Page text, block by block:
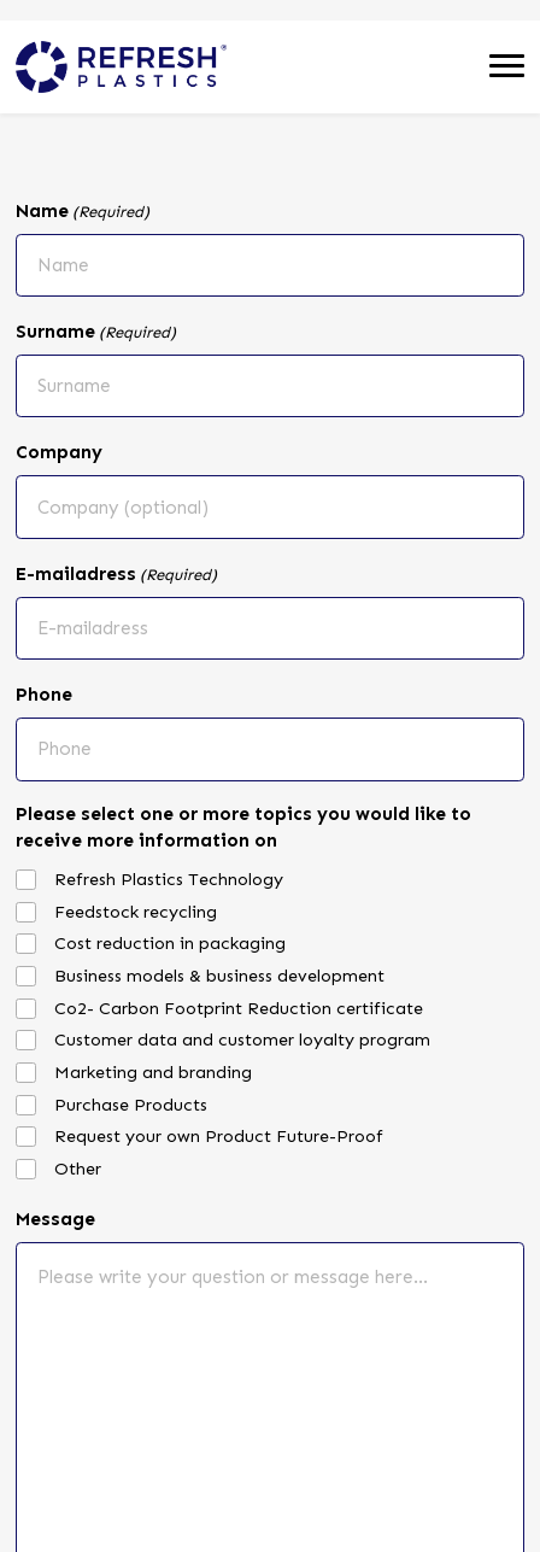
Name (Required)
Surname (Required)
Company
E-mailadress (Required)
Phone
Please select one or more topics you would like to
receive more information on
Refresh Plastics Technology
Feedstock recycling
Cost reduction in packaging
Business models & business development
Co2- Carbon Footprint Reduction certificate
Customer data and customer loyalty program
Marketing and branding
Purchase Products
Request your own Product Future-Proof
Other
Message